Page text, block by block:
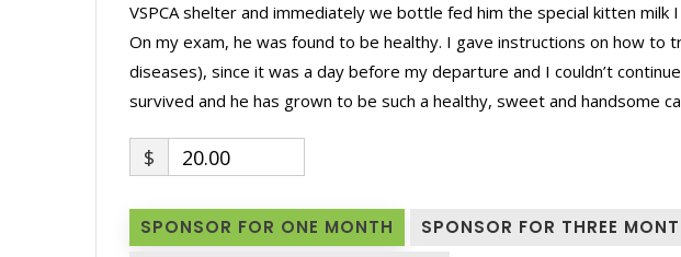
VSPCA shelter and immediately we bottle fed him the special kitten milk
On my exam, he was found to be healthy. I gave instructions on how to
diseases), since it was a day before my departure and I couldn’t
survived and he has grown to be such a healthy, sweet and handsome
$ 20.00
SPONSOR FOR ONE MONTH SPONSOR FOR THREE